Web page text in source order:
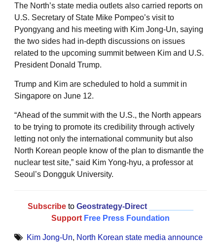
The North’s state media outlets also carried reports on
U.S. Secretary of State Mike Pompeo’s visit to
Pyongyang and his meeting with Kim Jong-Un, saying
the two sides had in-depth discussions on issues
related to the upcoming summit between Kim and U.S.
President Donald Trump.
Trump and Kim are scheduled to hold a summit in
Singapore on June 12.
“Ahead of the summit with the U.S., the North appears
to be trying to promote its credibility through actively
letting not only the international community but also
North Korean people know of the plan to dismantle the
nuclear test site,” said Kim Yong-hyu, a professor at
Seoul’s Dongguk University.
Subscribe to Geostrategy-Direct
Support Free Press Foundation
Kim Jong-Un, North Korean state media announce